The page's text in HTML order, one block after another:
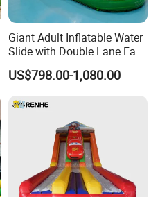
Giant Adult Inflatable Water
Slide with Double Lane Fast
Delivery
US$798.00-1,080.00